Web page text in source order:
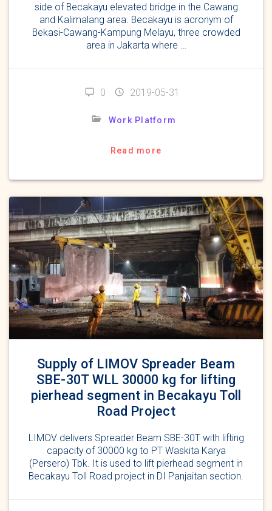
side of Becakayu elevated bridge in the Cawang
and Kalimalang area. Becakayu is acronym of
Bekasi-Cawang-Kampung Melayu, three crowded
area in Jakarta where …
0 2019-05-31
Work Platform
Read more
Supply of LIMOV Spreader Beam
SBE-30T WLL 30000 kg for lifting
pierhead segment in Becakayu Toll
Road Project
LIMOV delivers Spreader Beam SBE-30T with lifting
capacity of 30000 kg to PT Waskita Karya
(Persero) Tbk. It is used to lift pierhead segment in
Becakayu Toll Road project in DI Panjaitan section.